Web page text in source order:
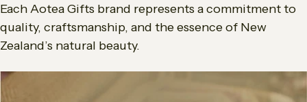
Each Aotea Gifts brand represents a commitment to
quality, craftsmanship, and the essence of New
Zealand’s natural beauty.